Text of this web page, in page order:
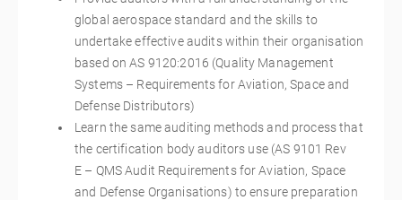
global aerospace standard and the skills to
undertake effective audits within their organisation
based on AS 9120:2016 (Quality Management
Systems – Requirements for Aviation, Space and
Defense Distributors)
Learn the same auditing methods and process that
the certification body auditors use (AS 9101 Rev
E – QMS Audit Requirements for Aviation, Space
and Defense Organisations) to ensure preparation